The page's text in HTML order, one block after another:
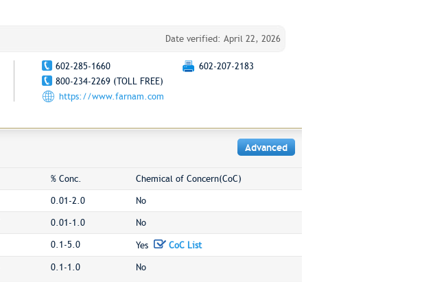
Date verified: April 22, 2026
602-285-1660
602-207-2183
800-234-2269 (TOLL FREE)
https://www.farnam.com
Advanced
% Conc. Chemical of Concern(CoC)
0.01-2.0 No
0.01-1.0 No
0.1-5.0 Yes CoC List
0.1-1.0 No